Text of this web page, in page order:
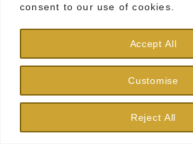
consent to our use of cookies.
Customise
Reject All
Accept All
Bring some fun and
This creative idea allows
reminders, doodles, or your